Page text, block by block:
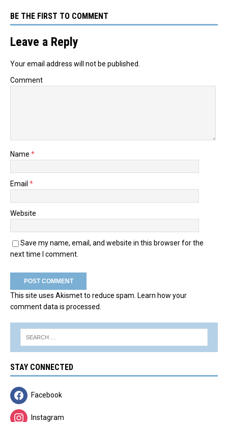
BE THE FIRST TO COMMENT
Leave a Reply
Your email address will not be published.
Comment
Name *
Email *
Website
Save my name, email, and website in this browser for the
next time I comment.
This site uses Akismet to reduce spam. Learn how your
comment data is processed.
STAY CONNECTED
Facebook
Instagram